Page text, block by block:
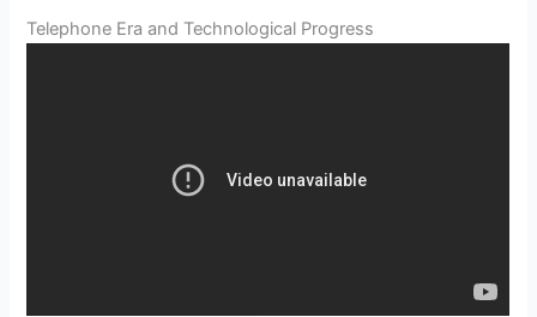
Telephone Era and Technological Progress